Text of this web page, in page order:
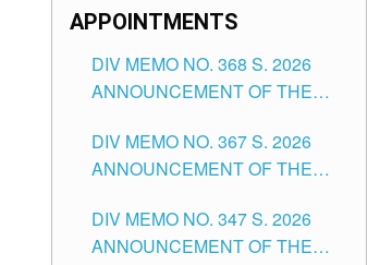
APPOINTMENTS
DIV MEMO NO. 368 S. 2026
ANNOUNCEMENT OF THE
FOR SUBSTITUTE TEACHING
POSITIONS IN THE SCHOOLS
CITY
DIV MEMO NO. 367 S. 2026
ANNOUNCEMENT OF THE
FOR ADMINISTRATIVE
OFFICER II POSITION IN THE
DIV MEMO NO. 347 S. 2026
ANNOUNCEMENT OF THE